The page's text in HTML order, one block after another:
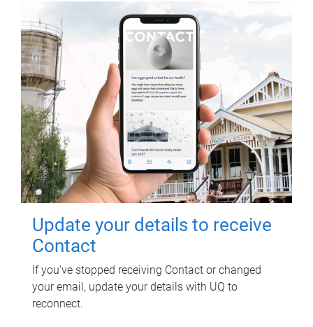
Update your details to receive
Contact
If you've stopped receiving Contact or changed
your email, update your details with UQ to
reconnect.